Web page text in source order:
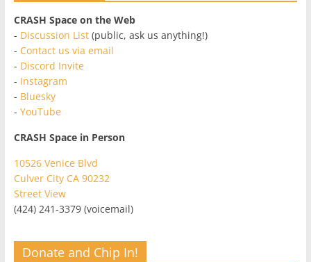
CRASH Space on the Web
- Discussion List(public, ask us anything!)
- Contact us via email
- Discord Invite
- Instagram
- Bluesky
- YouTube
CRASH Space in Person
10526 Venice Blvd
Culver City CA 90232
Street View
(424) 241-3379 (voicemail)
Donate and Chip In!